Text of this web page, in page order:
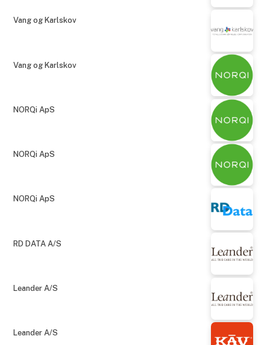
Vang og Karlskov
Vang og Karlskov
NORQi ApS
NORQi ApS
NORQi ApS
RD DATA A/S
Leander A/S
Leander A/S